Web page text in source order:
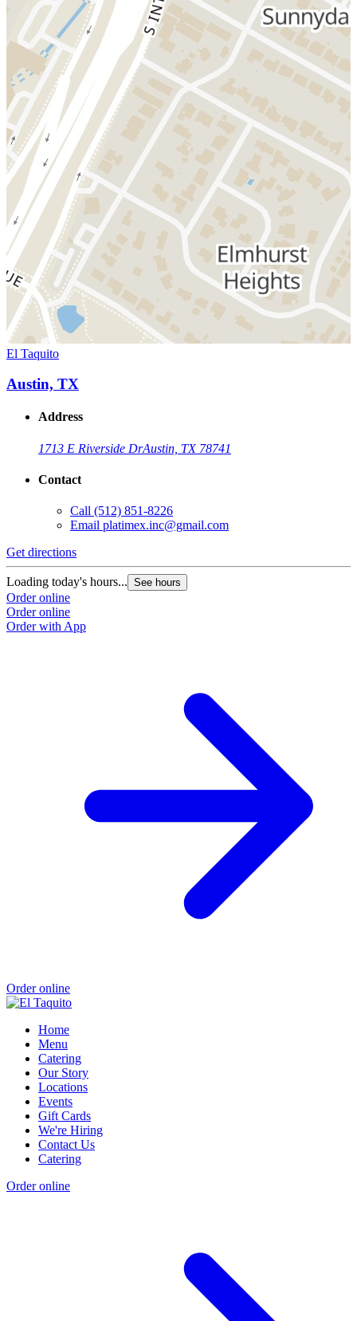
El Taquito
Austin, TX
Address
1713 E Riverside DrAustin, TX 78741
Contact
Call (512) 851-8226
Email platimex.inc@gmail.com
Get directions
Loading today's hours... See hours
Order online
Order online
Order with App
Order online
Home
Menu
Catering
Our Story
Locations
Events
Gift Cards
We're Hiring
Contact Us
Catering
Order online